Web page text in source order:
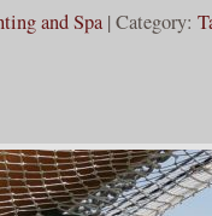
and Spa | Category: